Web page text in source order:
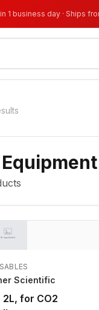
1 business day · Ships
Scientific
for CO2